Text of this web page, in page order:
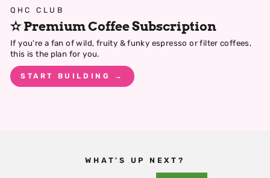
QHC CLUB
✫ Premium Coffee Subscription
If you're a fan of wild, fruity & funky espresso or filter coffees,
this is the plan for you.
START BUILDING →
WHAT'S UP NEXT?